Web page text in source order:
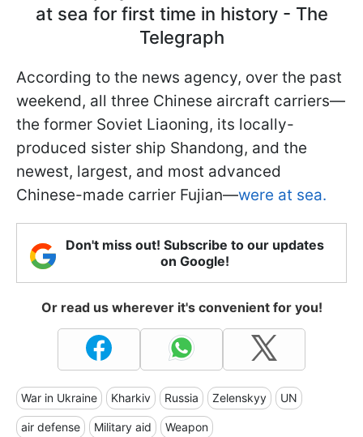
at sea for first time in history - The
Telegraph
According to the news agency, over the past
weekend, all three Chinese aircraft carriers—
the former Soviet Liaoning, its locally-
produced sister ship Shandong, and the
newest, largest, and most advanced
Chinese-made carrier Fujian—were at sea.
Don't miss out! Subscribe to our updates
on Google!
Or read us wherever it's convenient for you!
War in Ukraine Kharkiv Russia Zelenskyy UN
air defense Military aid Weapon